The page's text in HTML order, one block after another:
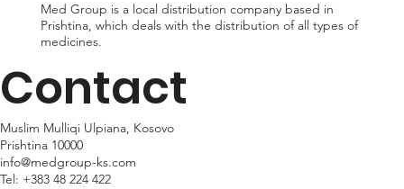
Med Group is a local distribution company based in
Prishtina, which deals with the distribution of all types of
medicines.
Contact
Muslim Mulliqi Ulpiana, Kosovo
Prishtina 10000
info@medgroup-ks.com
Tel: +383 48 224 422